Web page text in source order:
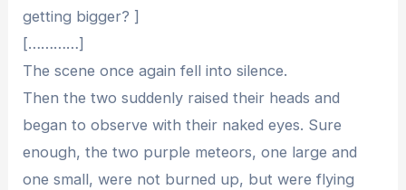
getting bigger? ]
[…………]
The scene once again fell into silence.
Then the two suddenly raised their heads and
began to observe with their naked eyes. Sure
enough, the two purple meteors, one large and
one small, were not burned up, but were flying